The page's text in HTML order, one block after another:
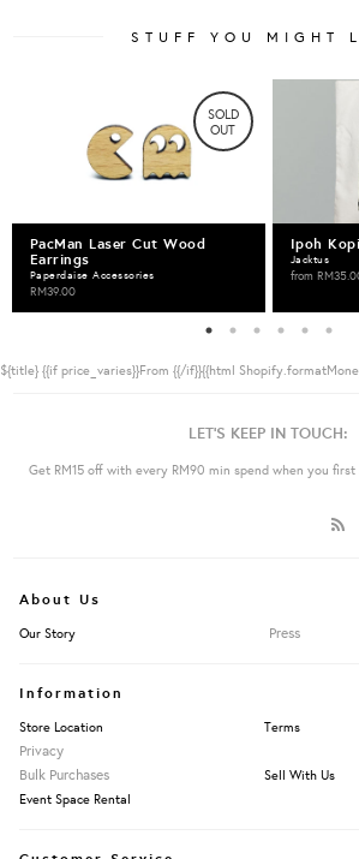
STUFF YOU MIGHT
SOLD
OUT
PacMan Laser Cut Wood
Earrings
Paperdaise Accessories
RM39.00
Ipoh
Jacktus
from
${title} {{if price_varies}}From {{/if}}{{html
LET'S KEEP IN TOUCH:
Get RM15 off with every RM90 min spend when you
About Us
Our Story Press
Information
Store Location Terms
Privacy
Bulk Purchases
Sell With Us
Event Space Rental